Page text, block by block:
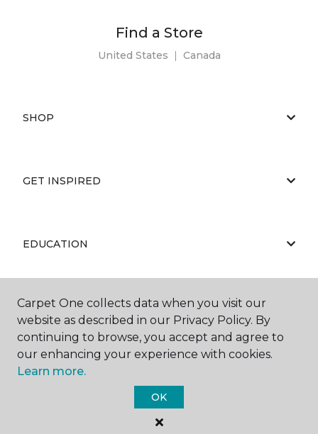
Find a Store
United States | Canada
SHOP
GET INSPIRED
EDUCATION
ABOUT US
Carpet One Floor & Home.
All Rights Reserved
Carpet One collects data when you visit our
website as described in our Privacy Policy. By
continuing to browse, you accept and agree to
our enhancing your experience with cookies.
Learn more.
OK